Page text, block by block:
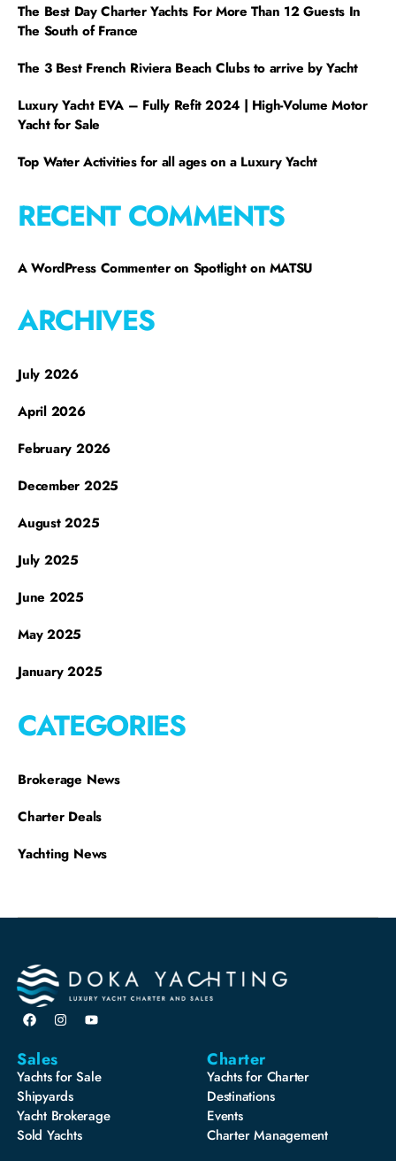
The Best Day Charter Yachts For More Than 12 Guests In
The South of France
The 3 Best French Riviera Beach Clubs to arrive by Yacht
Luxury Yacht EVA – Fully Refit 2024 | High-Volume Motor
Yacht for Sale
Top Water Activities for all ages on a Luxury Yacht
RECENT COMMENTS
A WordPress Commenteron Spotlight on MATSU
ARCHIVES
July 2026
April 2026
February 2026
December 2025
August 2025
July 2025
June 2025
May 2025
January 2025
CATEGORIES
Brokerage News
Charter Deals
Yachting News
Sales
Yachts for Sale
Shipyards
Yacht Brokerage
Sold Yachts
Charter
Yachts for Charter
Destinations
Events
Charter Management